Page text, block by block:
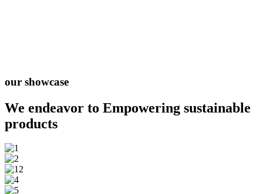
our showcase
We endeavor to Empowering sustainable
products